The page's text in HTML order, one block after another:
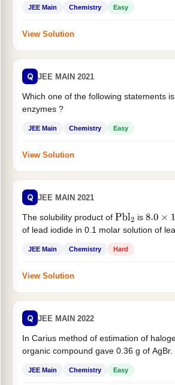
JEE Main Chemistry Easy
View Solution
Q JEE MAIN 2021
Which one of the following statements
enzymes ?
JEE Main Chemistry Easy
View Solution
Q JEE MAIN 2021
The solubility product of Pbl2 is 8.0×10
of lead iodide in 0.1 molar solution of
JEE Main Chemistry Hard
View Solution
Q JEE MAIN 2022
In Carius method of estimation of
organic compound gave 0.36 g of AgBr.
JEE Main Chemistry Easy